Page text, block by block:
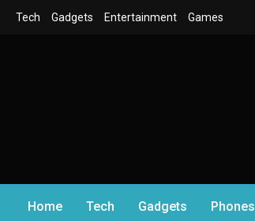
SkipTech Gadgets Entertainment Games
Home Tech Gadgets Phones